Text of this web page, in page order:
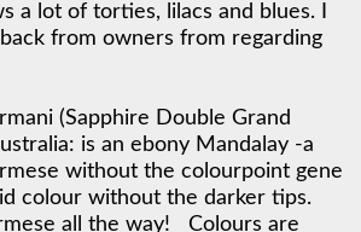
a lot of torties, lilacs and blues. I
from owners from regarding
(Sapphire Double Grand
is an ebony Mandalay -a
without the colourpoint gene
colour without the darker tips.
all the way!   Colours are